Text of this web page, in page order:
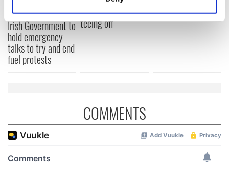
Find out more about how your personal data is processed
and set your preferences in the
our social media, advertising and analytics partners who
may combine it with other information that you’ve
provided to them or that they’ve collected from your use
Irish Government to
hold emergency
talks to try and end
fuel protests
Rory McIlroy
teeing off
home
COMMENTS